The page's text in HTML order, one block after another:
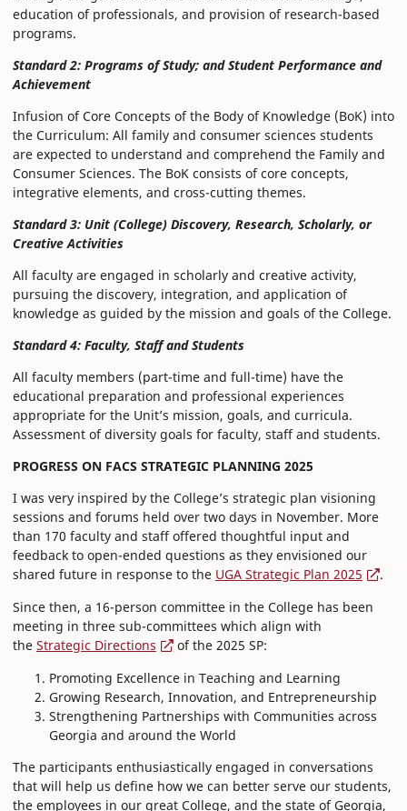
education of professionals, and provision of research-based
programs.
Standard 2: Programs of Study; and Student Performance and
Achievement
Infusion of Core Concepts of the Body of Knowledge (BoK) into
the Curriculum: All family and consumer sciences students
are expected to understand and comprehend the Family and
Consumer Sciences. The BoK consists of core concepts,
integrative elements, and cross-cutting themes.
Standard 3: Unit (College) Discovery, Research, Scholarly, or
Creative Activities
All faculty are engaged in scholarly and creative activity,
pursuing the discovery, integration, and application of
knowledge as guided by the mission and goals of the College.
Standard 4: Faculty, Staff and Students
All faculty members (part-time and full-time) have the
educational preparation and professional experiences
appropriate for the Unit’s mission, goals, and curricula.
Assessment of diversity goals for faculty, staff and students.
PROGRESS ON FACS STRATEGIC PLANNING 2025
I was very inspired by the College’s strategic plan visioning
sessions and forums held over two days in November. More
than 170 faculty and staff offered thoughtful input and
feedback to open-ended questions as they envisioned our
shared future in response to the UGA Strategic Plan 2025
.
Since then, a 16-person committee in the College has been
meeting in three sub-committees which align with
the Strategic Directions
of the 2025 SP:
Promoting Excellence in Teaching and Learning
Growing Research, Innovation, and Entrepreneurship
Strengthening Partnerships with Communities across
Georgia and around the World
The participants enthusiastically engaged in conversations
that will help us define how we can better serve our students,
the employees in our great College, and the state of Georgia,